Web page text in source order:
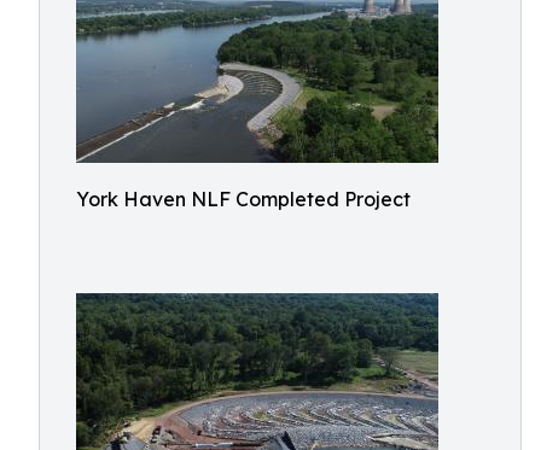
York Haven NLF Completed Project